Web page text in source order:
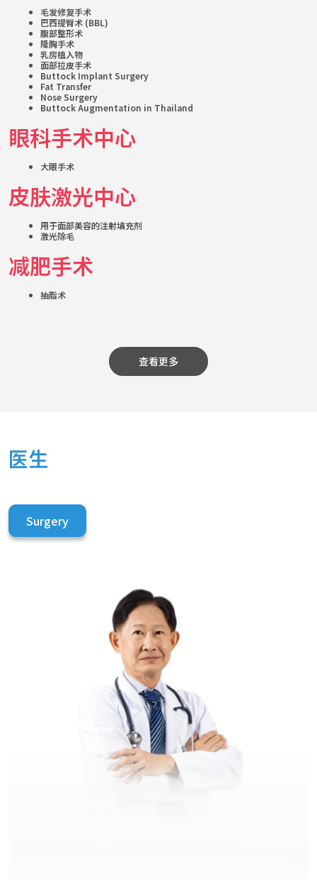
毛发修复手术
巴西提臀术 (BBL)
腹部整形术
隆胸手术
乳房植入物
面部拉皮手术
Buttock Implant Surgery
Fat Transfer
Nose Surgery
Buttock Augmentation in Thailand
眼科手术中心
大眼手术
皮肤激光中心
用于面部美容的注射填充剂
激光除毛
减肥手术
抽脂术
查看更多
医生
Surgery